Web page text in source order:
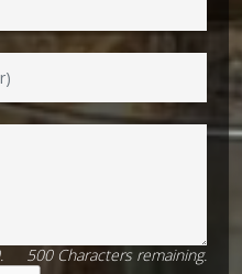
500 Charactersremaining.